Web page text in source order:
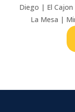
Diego | El
La Mesa |